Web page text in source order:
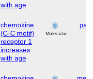
with age
chemokine
(C-C motif)
receptor 1
increases
with age
Molecular